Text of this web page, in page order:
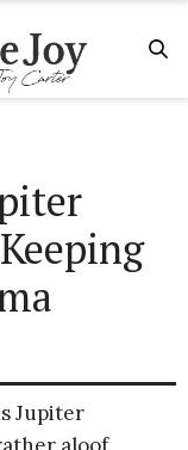
Jupiter